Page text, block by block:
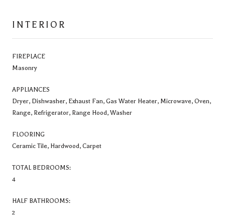
INTERIOR
FIREPLACE
Masonry
APPLIANCES
Dryer, Dishwasher, Exhaust Fan, Gas Water Heater, Microwave, Oven,
Range, Refrigerator, Range Hood, Washer
FLOORING
Ceramic Tile, Hardwood, Carpet
TOTAL BEDROOMS:
4
HALF BATHROOMS:
2